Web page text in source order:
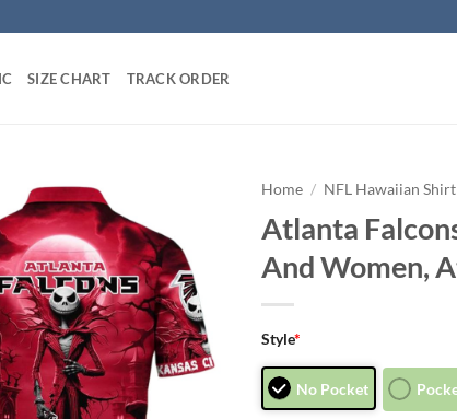
SIZE CHART TRACK ORDER
Home / NFL Hawaiian Shirt
Atlanta
And Women,
Style*
No Pocket